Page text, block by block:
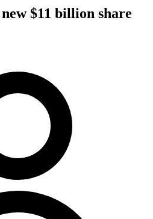
$11 billion share